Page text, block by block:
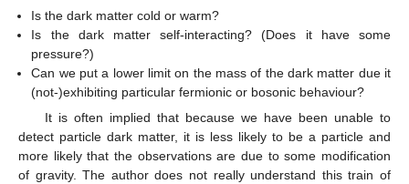
Is the dark matter cold or warm?
Is the dark matter self-interacting? (Does it have some
pressure?)
Can we put a lower limit on the mass of the dark matter due it
(not-)exhibiting particular fermionic or bosonic behaviour?
It is often implied that because we have been unable to
detect particle dark matter, it is less likely to be a particle and
more likely that the observations are due to some modification
of gravity. The author does not really understand this train of